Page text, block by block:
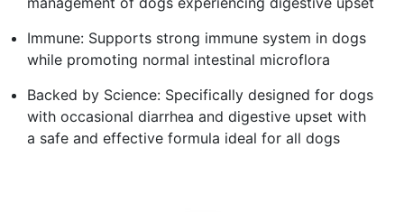
Immune: Supports strong immune system in dogs
while promoting normal intestinal microflora
Backed by Science: Specifically designed for dogs
with occasional diarrhea and digestive upset with
a safe and effective formula ideal for all dogs